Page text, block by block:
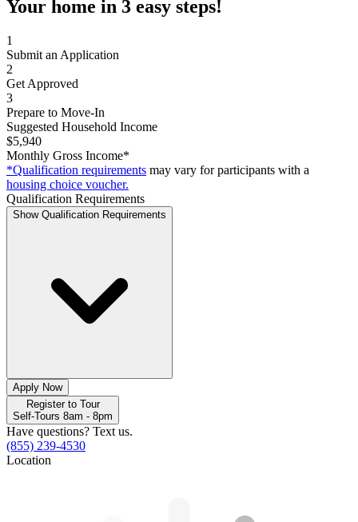
Your home in 3 easy steps!
1
Submit an Application
2
Get Approved
3
Prepare to Move-In
Suggested Household Income
$5,940
Monthly Gross Income*
*Qualification requirements may vary for participants with a
housing choice voucher.
Qualification Requirements
Show Qualification Requirements
Apply Now
Register to Tour
Self-Tours 8am - 8pm
Have questions? Text us.
(855) 239-4530
Location